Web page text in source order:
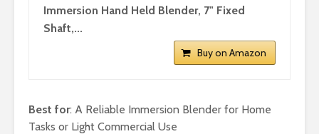
Immersion Hand Held Blender, 7" Fixed
Shaft,...
Buy on Amazon
Best for: A Reliable Immersion Blender for Home
Tasks or Light Commercial Use